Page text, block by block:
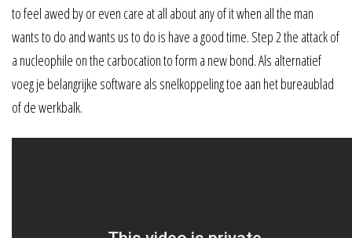
to feel awed by or even care at all about any of it when all the man
wants to do and wants us to do is have a good time. Step 2 the attack of
a nucleophile on the carbocation to form a new bond. Als alternatief
voeg je belangrijke software als snelkoppeling toe aan het bureaublad
of de werkbalk.